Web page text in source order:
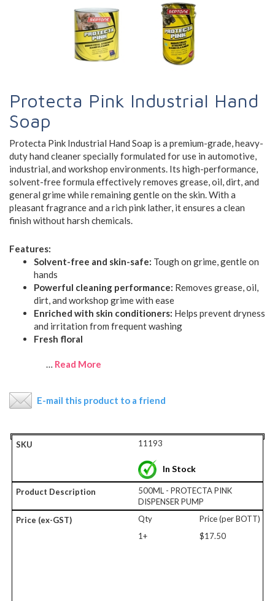
Protecta Pink Industrial Hand
Soap
Protecta Pink Industrial Hand Soap is a premium-grade, heavy-
duty hand cleaner specially formulated for use in automotive,
industrial, and workshop environments. Its high-performance,
solvent-free formula effectively removes grease, oil, dirt, and
general grime while remaining gentle on the skin. With a
pleasant fragrance and a rich pink lather, it ensures a clean
finish without harsh chemicals.
Features:
Solvent-free and skin-safe: Tough on grime, gentle on
hands
Powerful cleaning performance: Removes grease, oil,
dirt, and workshop grime with ease
Enriched with skin conditioners: Helps prevent dryness
and irritation from frequent washing
Fresh floral
… Read More
E-mail this product to a friend
11193
In Stock
500ML - PROTECTA PINK
DISPENSER PUMP
Qty
Price (per BOTT)
1+
$17.50